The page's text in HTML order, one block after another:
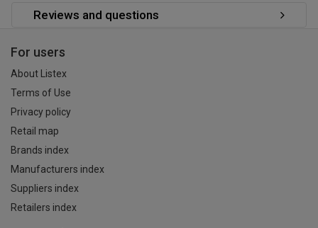
Reviews and questions
For users
About Listex
Terms of Use
Privacy policy
Retail map
Brands index
Manufacturers index
Suppliers index
Retailers index